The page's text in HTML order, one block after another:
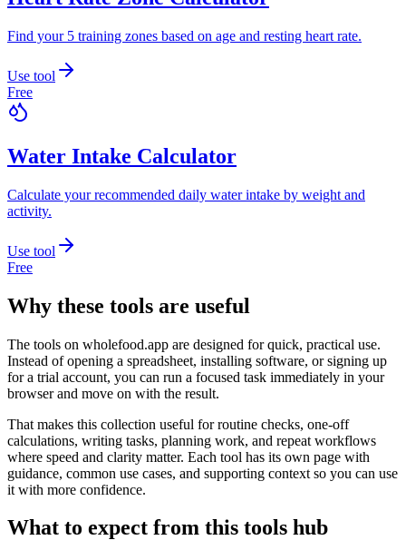
Find your 5 training zones based on age and resting heart rate.
Use tool
Free
Water Intake Calculator
Calculate your recommended daily water intake by weight and
activity.
Use tool
Free
Why these tools are useful
The tools on wholefood.app are designed for quick, practical use.
Instead of opening a spreadsheet, installing software, or signing up
for a trial account, you can run a focused task immediately in your
browser and move on with the result.
That makes this collection useful for routine checks, one-off
calculations, writing tasks, planning work, and repeat workflows
where speed and clarity matter. Each tool has its own page with
guidance, common use cases, and supporting context so you can use
it with more confidence.
What to expect from this tools hub